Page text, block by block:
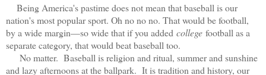
Being America's pastime does not mean that baseball is our
nation's most popular sport. Oh no no no. That would be football,
by a wide margin—so wide that if you added college football as a
separate category, that would beat baseball too.
No matter. Baseball is religion and ritual, summer and sunshine
and lazy afternoons at the ballpark. It is tradition and history, our